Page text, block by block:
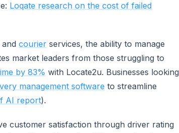
Loqate research on the cost of failed
courier services, the ability to manage
market leaders from those struggling to
by 83% with Locate2u. Businesses looking
management software to streamline
AI report).
customer satisfaction through driver rating